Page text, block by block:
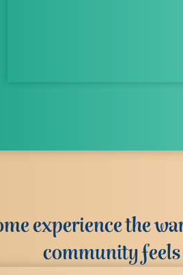
experience the
community